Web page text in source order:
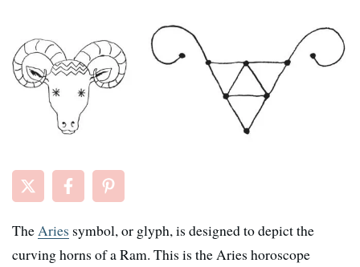
The Aries symbol, or glyph, is designed to depict the
curving horns of a Ram. This is the Aries horoscope